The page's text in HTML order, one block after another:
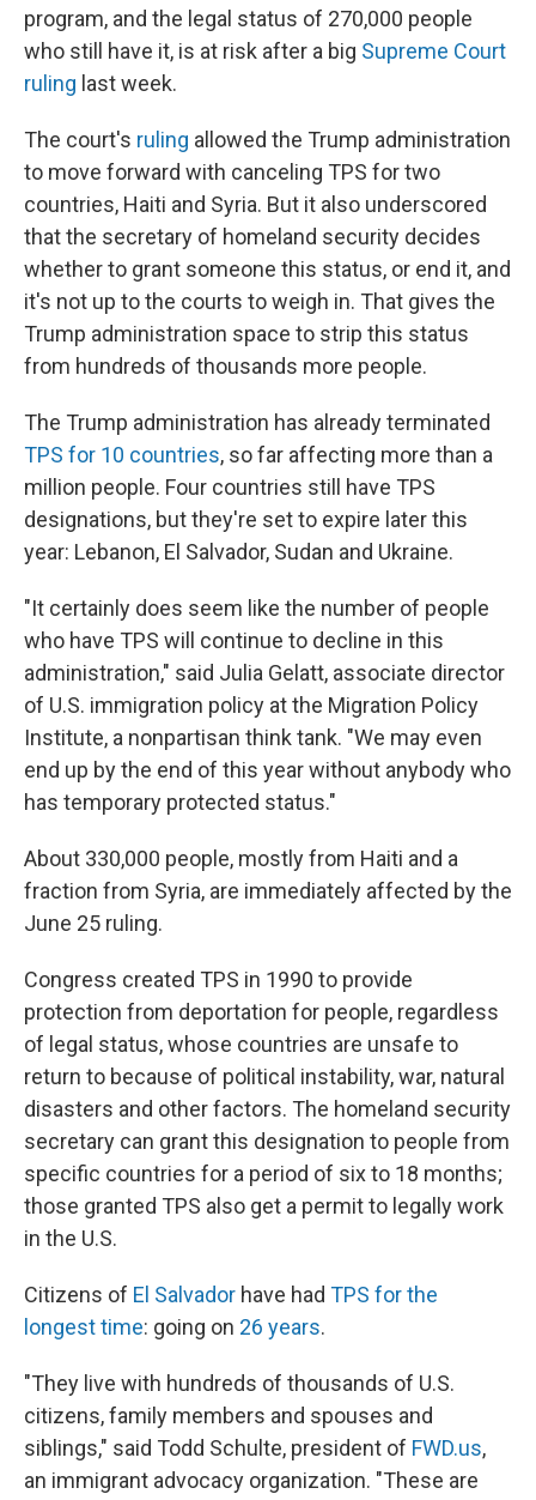
program, and the legal status of 270,000 people
who still have it, is at risk after a big Supreme Court
ruling last week.
The court's ruling allowed the Trump administration
to move forward with canceling TPS for two
countries, Haiti and Syria. But it also underscored
that the secretary of homeland security decides
whether to grant someone this status, or end it, and
it's not up to the courts to weigh in. That gives the
Trump administration space to strip this status
from hundreds of thousands more people.
The Trump administration has already terminated
TPS for 10 countries, so far affecting more than a
million people. Four countries still have TPS
designations, but they're set to expire later this
year: Lebanon, El Salvador, Sudan and Ukraine.
"It certainly does seem like the number of people
who have TPS will continue to decline in this
administration," said Julia Gelatt, associate director
of U.S. immigration policy at the Migration Policy
Institute, a nonpartisan think tank. "We may even
end up by the end of this year without anybody who
has temporary protected status."
About 330,000 people, mostly from Haiti and a
fraction from Syria, are immediately affected by the
June 25 ruling.
Congress created TPS in 1990 to provide
protection from deportation for people, regardless
of legal status, whose countries are unsafe to
return to because of political instability, war, natural
disasters and other factors. The homeland security
secretary can grant this designation to people from
specific countries for a period of six to 18 months;
those granted TPS also get a permit to legally work
in the U.S.
Citizens of El Salvador have had TPS for the
longest time: going on 26 years.
"They live with hundreds of thousands of U.S.
citizens, family members and spouses and
siblings," said Todd Schulte, president of FWD.us,
an immigrant advocacy organization. "These are